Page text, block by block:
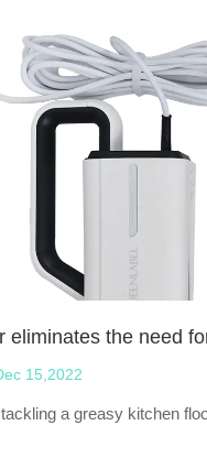
15,2022
a greasy kitchen